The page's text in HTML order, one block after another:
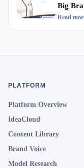
Big
Read
PLATFORM
Platform Overview
IdeaCloud
Content Library
Brand Voice
Model Research